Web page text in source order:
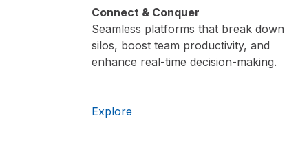
Connect & Conquer
Seamless platforms that break down
silos, boost team productivity, and
enhance real-time decision-making.
Expl​ore